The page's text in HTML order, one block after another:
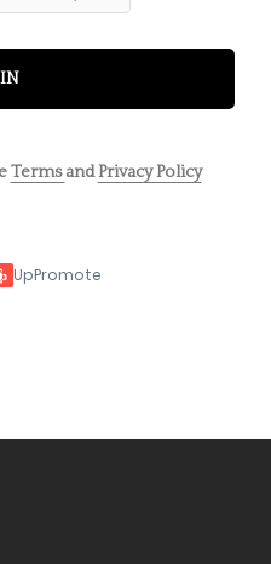
TermsandPrivacy Policy
UpPromote